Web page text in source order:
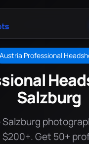
Austria Professional
Salzburg
Salzburg
Get 50+